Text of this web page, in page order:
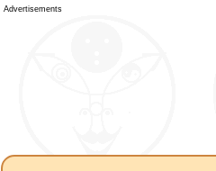
Advertisements